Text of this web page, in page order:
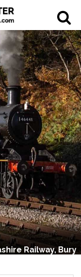
Railway, Bury